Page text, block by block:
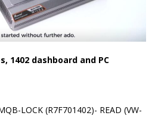
1402 dashboard and PC
LOCK (R7F701402)- READ (VW-